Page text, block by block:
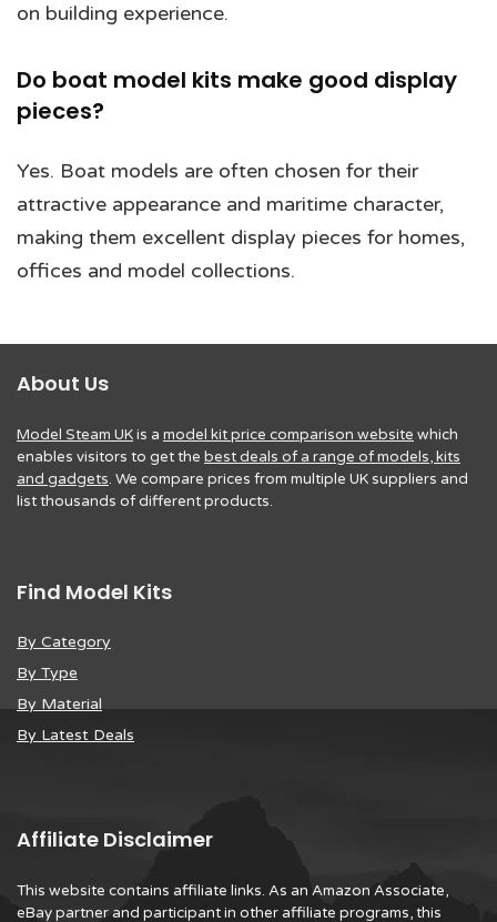
on building experience.
Do boat model kits make good display
pieces?
Yes. Boat models are often chosen for their
attractive appearance and maritime character,
making them excellent display pieces for homes,
offices and model collections.
About Us
Model Steam UKis a model kit price comparison website which
enables visitors to get the best deals of a range of models, kits
and gadgets. We compare prices from multiple UK suppliers and
list thousands of different products.
Find Model Kits
By Category
By Type
By Material
By Latest Deals
Affiliate Disclaimer
This website contains affiliate links. As an Amazon Associate,
eBay partner and participant in other affiliate programs, this